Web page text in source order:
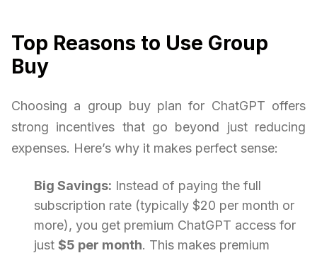
Top Reasons to Use Group
Buy
Choosing a group buy plan for ChatGPT offers
strong incentives that go beyond just reducing
expenses. Here’s why it makes perfect sense:
Big Savings: Instead of paying the full
subscription rate (typically $20 per month or
more), you get premium ChatGPT access for
just $5 per month. This makes premium